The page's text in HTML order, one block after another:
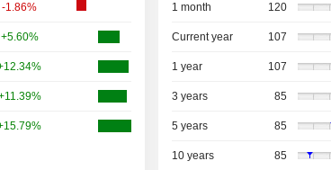
-1.86%
+5.60%
1 month 120
Current year 107
1 year 107
3 years 85
5 years 85
10 years 85